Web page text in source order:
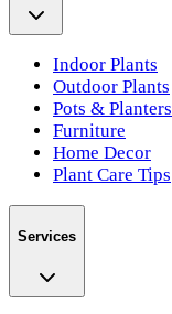
Indoor Plants
Outdoor Plants
Pots & Planters
Furniture
Home Decor
Plant Care Tips
Services